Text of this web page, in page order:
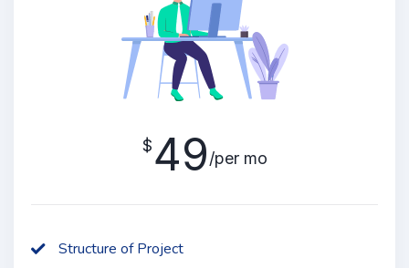
$49/per mo
Structure of Project